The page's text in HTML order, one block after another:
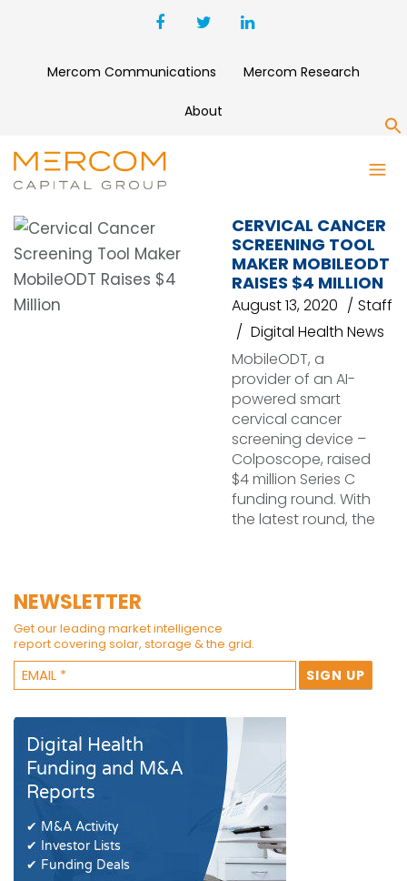
Mercom Communications Mercom Research
About
CANCER SCREENING
CERVICAL CANCER
SCREENING TOOL
MAKER MOBILEODT
RAISES $4 MILLION
August 13, 2020
Staff
Digital Health News
MobileODT, a
provider of an AI-
powered smart
cervical cancer
screening device –
Colposcope, raised
$4 million Series C
funding round. With
the latest round, the
NEWSLETTER
Get our leading market intelligence
report covering solar, storage & the grid.